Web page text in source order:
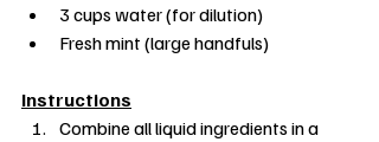
3 cups water (for dilution)
Fresh mint (large handfuls)
Instructions
Combine all liquid ingredients in a